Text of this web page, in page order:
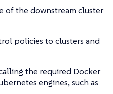
of the downstream cluster
policies to clusters and
the required Docker
engines, such as